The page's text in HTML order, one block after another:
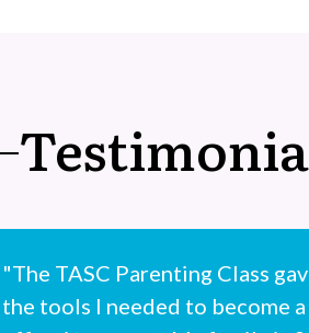
"The TASC Parenting Class
the tools I needed to become